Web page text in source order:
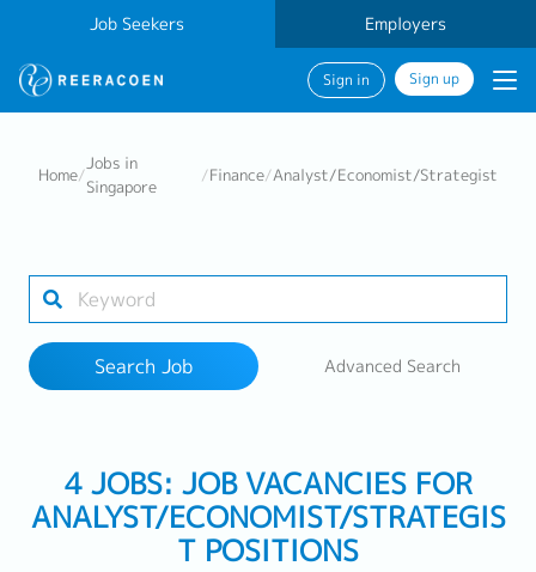
Job Seekers Employers
Sign in Sign up
Work Location
Home/
Jobs in
Singapore
/Finance/Analyst/Economist/Strategist
Search Job Advanced Search
4 JOBS: JOB VACANCIES FOR
ANALYST/ECONOMIST/STRATEGIS
T POSITIONS